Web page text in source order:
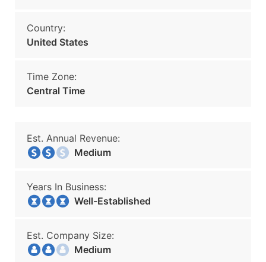
Country:
United States
Time Zone:
Central Time
Est. Annual Revenue:
Medium
Years In Business:
Well-Established
Est. Company Size:
Medium